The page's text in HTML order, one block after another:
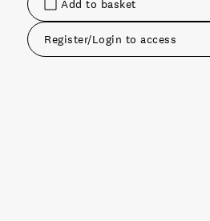
Add to basket
Register/Login to access